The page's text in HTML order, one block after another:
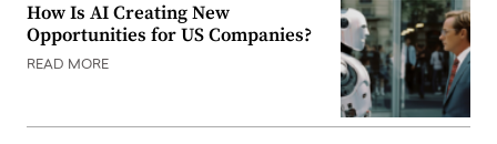
How Is AI Creating New
Opportunities for US Companies?
READ MORE